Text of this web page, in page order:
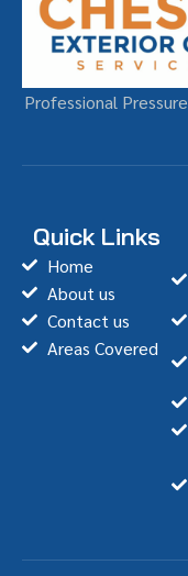
Professional
Quick Links
Home
About us
Contact us
Areas Covered